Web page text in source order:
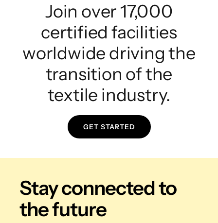
Join over 17,000
certified facilities
worldwide driving the
transition of the
textile industry.
GET STARTED
Stay connectedto
the future